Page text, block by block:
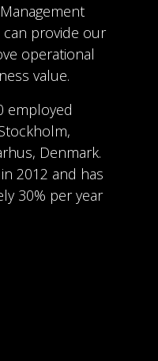
can provide our
operational
value.
employed
Denmark.
2012 and has
30% per year